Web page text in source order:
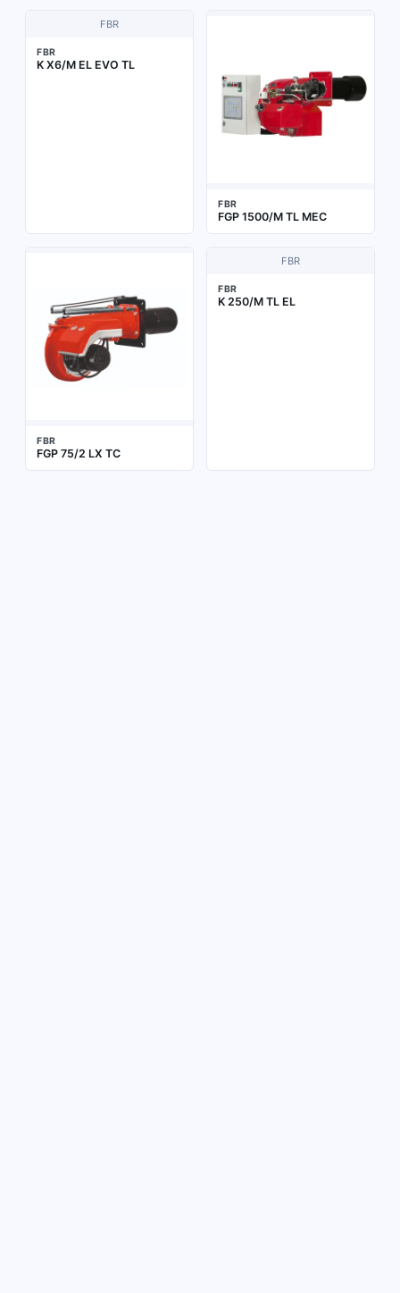
FBR
FBR
K X6/M EL EVO TL
FBR
FGP 1500/M TL MEC
FBR
FGP 75/2 LX TC
FBR
FBR
K 250/M TL EL